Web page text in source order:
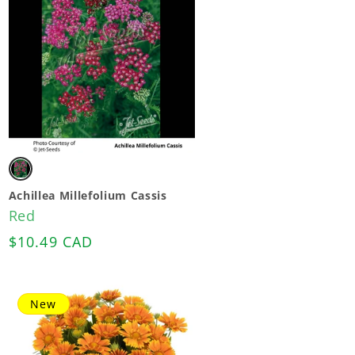
Variant
sold
out
or
Achillea Millefolium Cassis
Red
Regular
$10.49 CAD
New